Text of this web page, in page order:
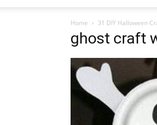
Home 31 DIY Halloween
ghost craft